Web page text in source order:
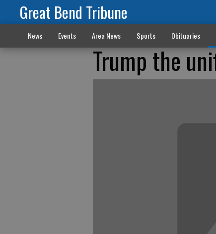
Great Bend Tribune
News Events Area News Sports Obituaries
Trump the